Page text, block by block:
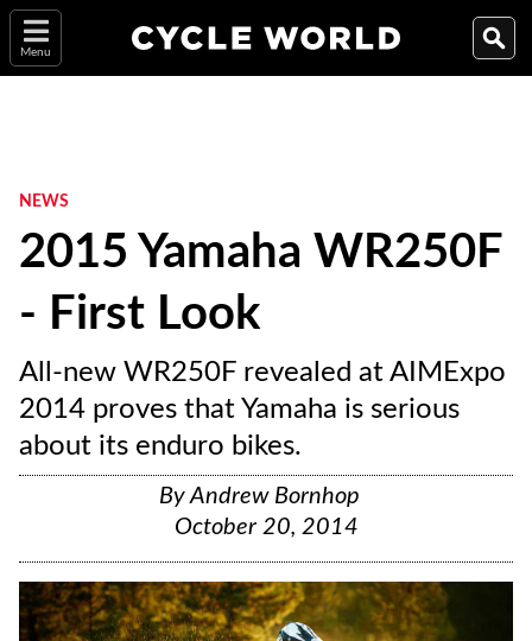
Menu
NEWS
2015 Yamaha WR250F
- First Look
All-new WR250F revealed at AIMExpo
2014 proves that Yamaha is serious
about its enduro bikes.
ByAndrew Bornhop
October 20, 2014